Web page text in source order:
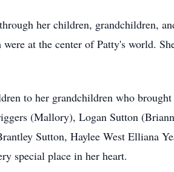
her children, grandchildren,
at the center of Patty's world.
to her grandchildren who
(Mallory), Logan Sutton
Sutton, Haylee West Elliana
special place in her heart.